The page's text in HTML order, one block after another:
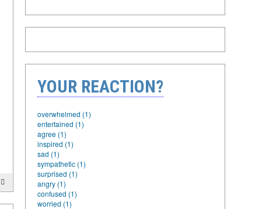
YOUR REACTION?
overwhelmed (1)
entertained (1)
agree (1)
inspired (1)
sad (1)
sympathetic (1)
surprised (1)
angry (1)
confused (1)
worried (1)